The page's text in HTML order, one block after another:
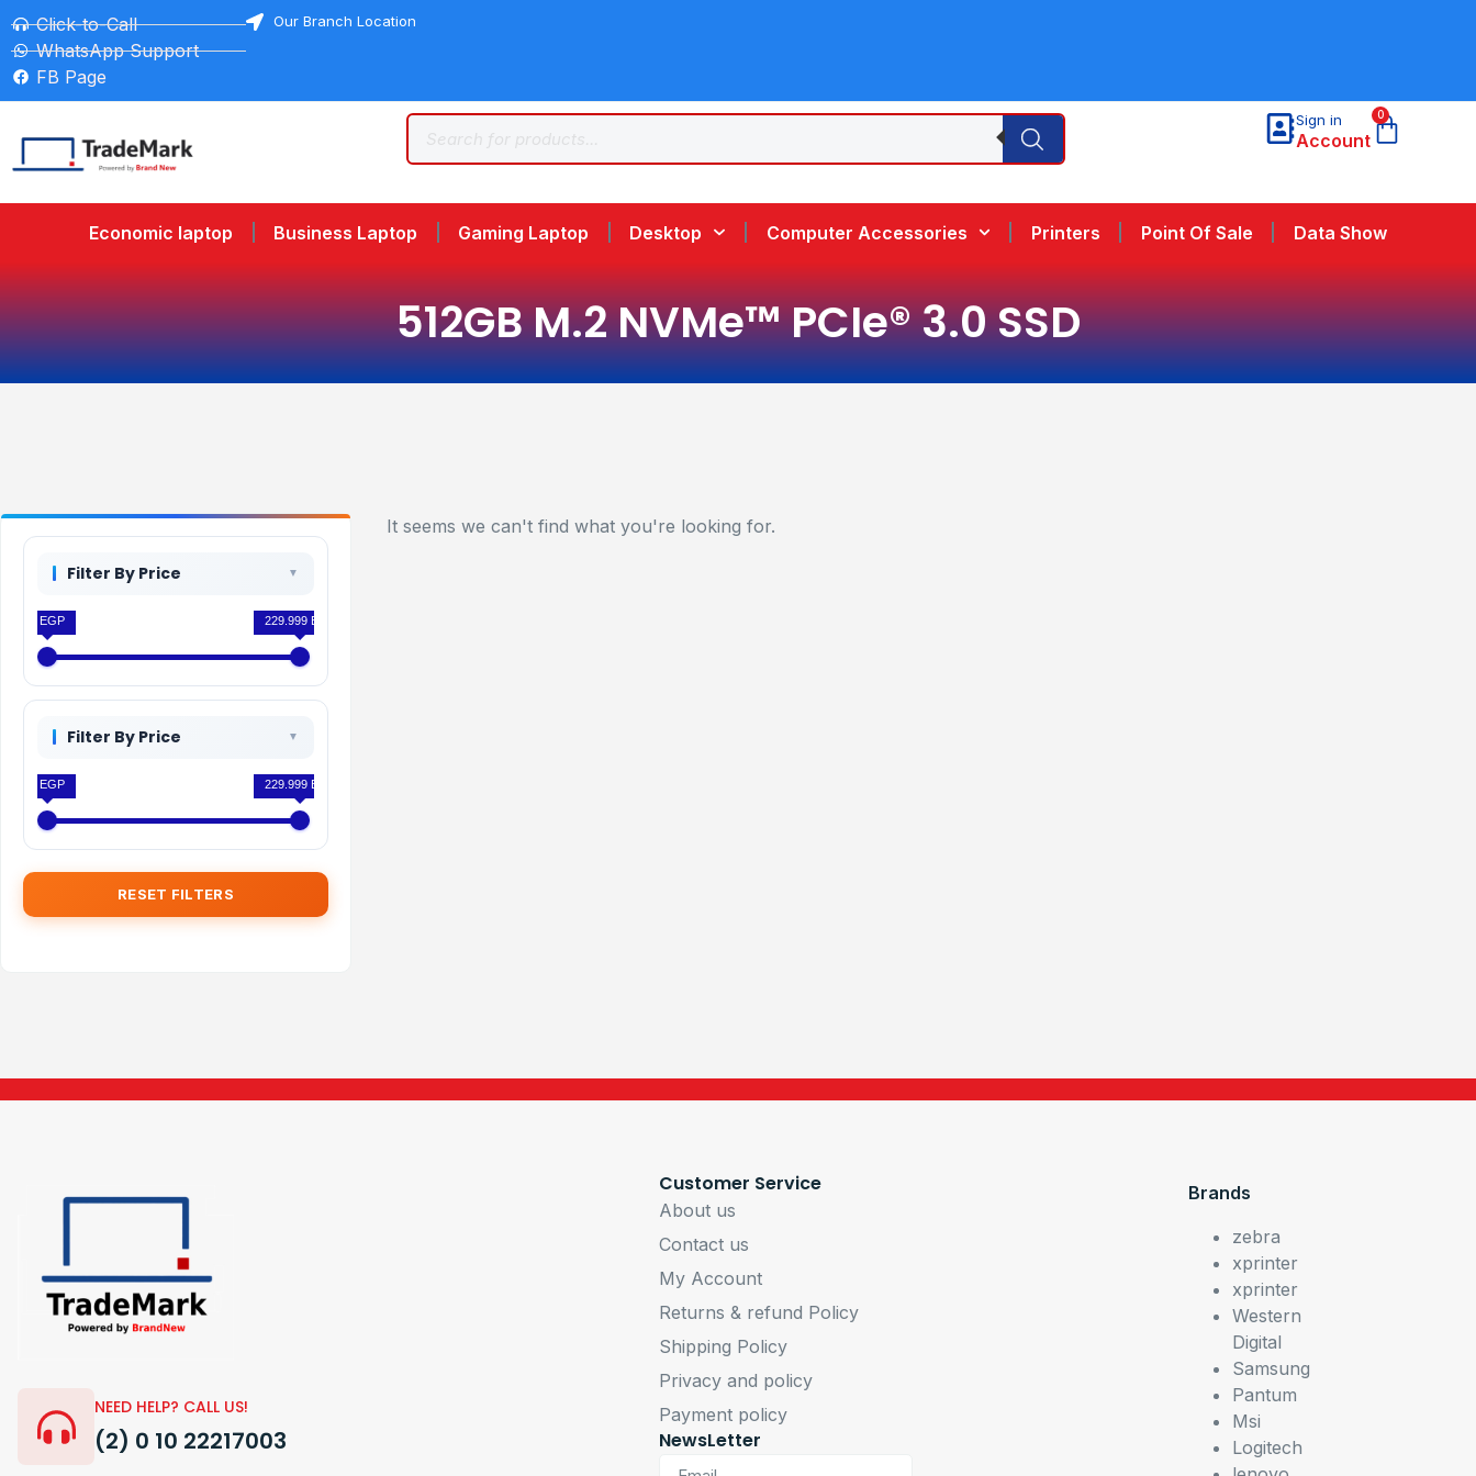
Click-to-Call
WhatsApp Support
FB Page
Our Branch Location
Sign in
Account
0
Economic laptop Business Laptop Gaming Laptop Desktop Computer Accessories Printers Point Of Sale Data Show
512GB M.2 NVMe™ PCIe® 3.0 SSD
Filter By Price
0 EGP 229.999 EGP
Filter By Price
0 EGP 229.999 EGP
RESET FILTERS
It seems we can't find what you're looking for.
NEED HELP? CALL US!
(2) 0 10 22217003
Customer Service
About us
Contact us
My Account
Returns & refund Policy
Shipping Policy
Privacy and policy
Payment policy
NewsLetter
Brands
zebra
xprinter
xprinter
Western
Digital
Samsung
Pantum
Msi
Logitech